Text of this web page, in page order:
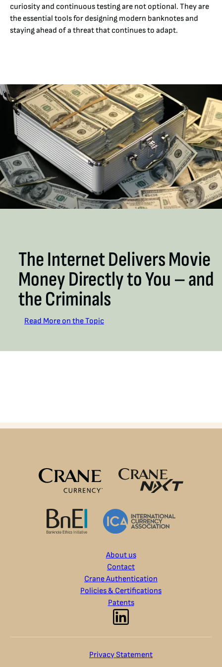
curiosity and continuous testing are not optional. They are
the essential tools for designing modern banknotes and
staying ahead of a threat that continues to adapt.
The Internet Delivers Movie
Money Directly to You – and
the Criminals
Read More on the Topic
About us
Contact
Crane Authentication
Policies & Certifications
Patents
Privacy Statement